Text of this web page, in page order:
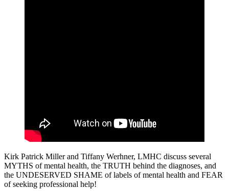
Kirk Patrick Miller and Tiffany Werhner, LMHC discuss several
MYTHS of mental health, the TRUTH behind the diagnoses, and
the UNDESERVED SHAME of labels of mental health and FEAR
of seeking professional help!